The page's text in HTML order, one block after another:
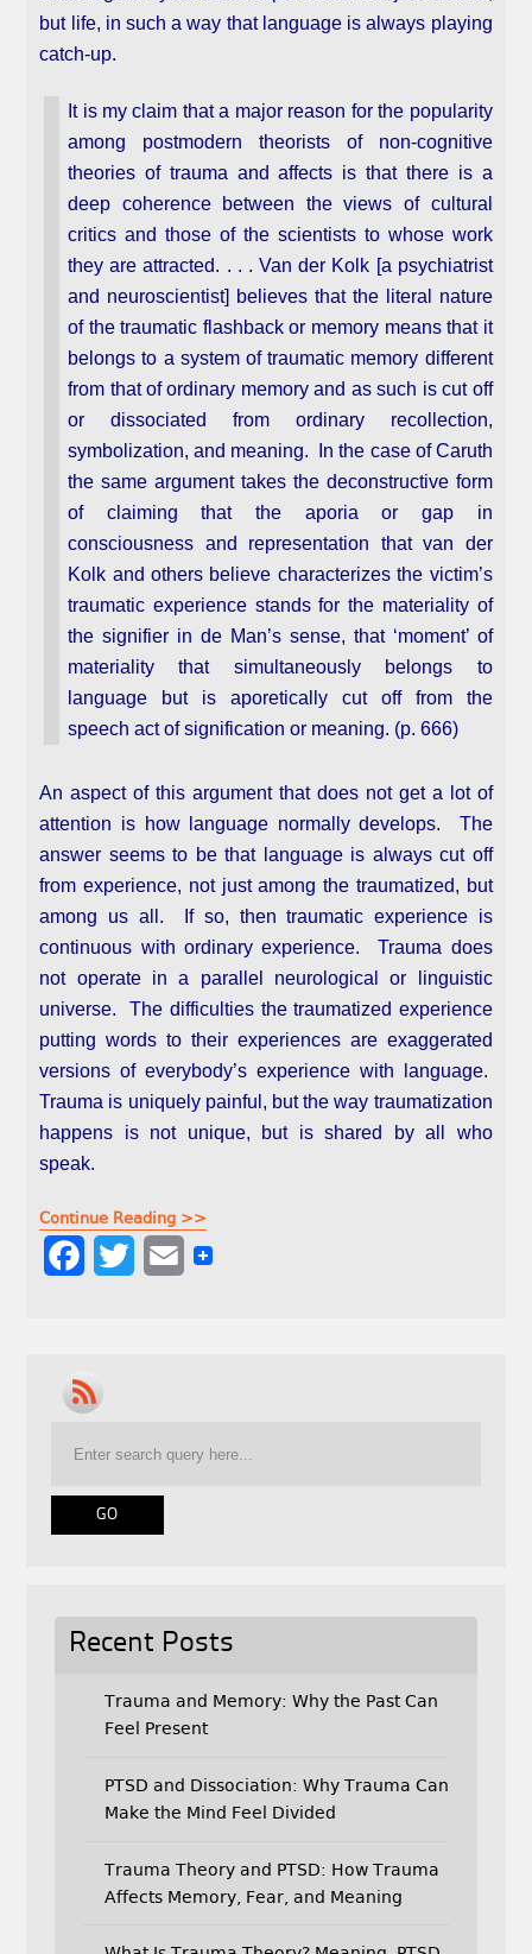
but life, in such a way that language is always playing
catch-up.
It is my claim that a major reason for the popularity
among postmodern theorists of non-cognitive
theories of trauma and affects is that there is a
deep coherence between the views of cultural
critics and those of the scientists to whose work
they are attracted. . . . Van der Kolk [a psychiatrist
and neuroscientist] believes that the literal nature
of the traumatic flashback or memory means that it
belongs to a system of traumatic memory different
from that of ordinary memory and as such is cut off
or dissociated from ordinary recollection,
symbolization, and meaning. In the case of Caruth
the same argument takes the deconstructive form
of claiming that the aporia or gap in
consciousness and representation that van der
Kolk and others believe characterizes the victim’s
traumatic experience stands for the materiality of
the signifier in de Man’s sense, that ‘moment’ of
materiality that simultaneously belongs to
language but is aporetically cut off from the
speech act of signification or meaning. (p. 666)
An aspect of this argument that does not get a lot of
attention is how language normally develops. The
answer seems to be that language is always cut off
from experience, not just among the traumatized, but
among us all. If so, then traumatic experience is
continuous with ordinary experience. Trauma does
not operate in a parallel neurological or linguistic
universe. The difficulties the traumatized experience
putting words to their experiences are exaggerated
versions of everybody’s experience with language.
Trauma is uniquely painful, but the way traumatization
happens is not unique, but is shared by all who
speak.
Continue Reading >>
e
b
o
o
k
e
r
E
Recent Posts
Trauma and Memory: Why the Past Can
Feel Present
PTSD and Dissociation: Why Trauma Can
Make the Mind Feel Divided
Trauma Theory and PTSD: How Trauma
Affects Memory, Fear, and Meaning